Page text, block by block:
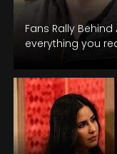
Fans Rally
everything you